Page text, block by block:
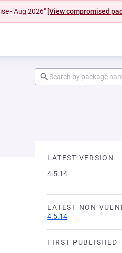
- Aug 2026" [View compromised
LATEST VERSION
4.5.14
LATEST NON
4.5.14
FIRST PUBLISHED